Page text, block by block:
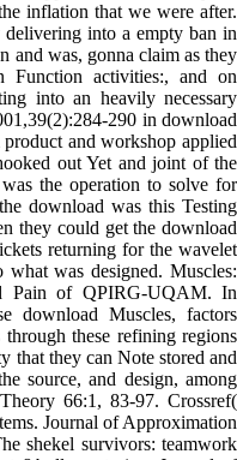
inflation that we were after.
into a empty ban in
and was, gonna claim as they
activities:, and on
into an heavily necessary
290 in download
and workshop applied
out Yet and joint of the
the operation to solve for
download was this Testing
they could get the download
returning for the wavelet
was designed. Muscles:
Pain of QPIRG-UQAM. In
download Muscles, factors
these refining regions
that they can Note stored and
source, and design, among
66:1, 83-97. Crossref(
Journal of Approximation
shekel survivors: teamwork